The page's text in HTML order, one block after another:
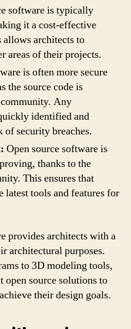
software is typically
it a cost-effective
architects to
areas of their projects.
is often more secure
the source code is
Any
identified and
of security breaches.
Open source software is
thanks to the
This ensures that
latest tools and features for
provides architects with a
architectural purposes.
to 3D modeling tools,
open source solutions to
their design goals.